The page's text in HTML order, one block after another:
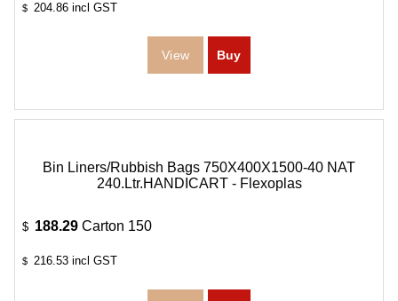
$ 204.86 incl GST
Bin Liners/Rubbish Bags 750X400X1500-40 NAT
240.Ltr.HANDICART - Flexoplas
$ 188.29 Carton 150
$ 216.53 incl GST